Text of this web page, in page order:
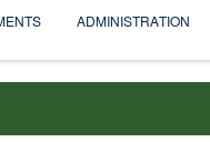
ADMINISTRATION